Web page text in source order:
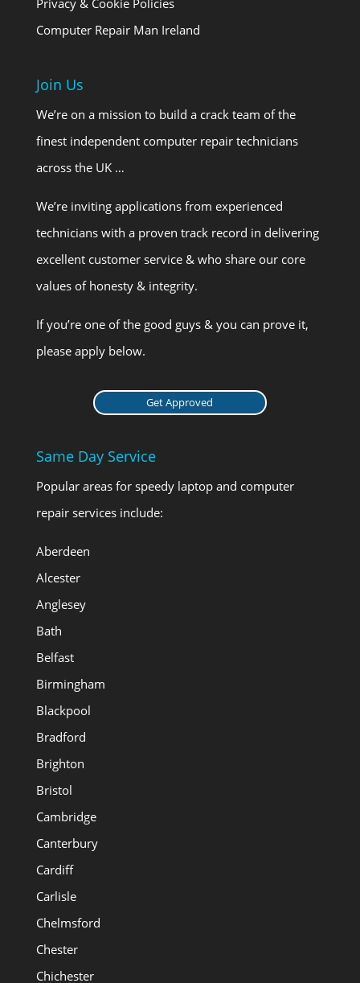
Computer Repair Man Ireland
Join Us
We’re on a mission to build a crack team of the
finest independent computer repair technicians
across the UK …
We’re inviting applications from experienced
technicians with a proven track record in delivering
excellent customer service & who share our core
values of honesty & integrity.
If you’re one of the good guys & you can prove it,
please apply below.
Get Approved
Same Day Service
Popular areas for speedy laptop and computer
repair services include:
Aberdeen
Alcester
Anglesey
Bath
Belfast
Birmingham
Blackpool
Bradford
Brighton
Bristol
Cambridge
Canterbury
Cardiff
Carlisle
Chelmsford
Chester
Chichester